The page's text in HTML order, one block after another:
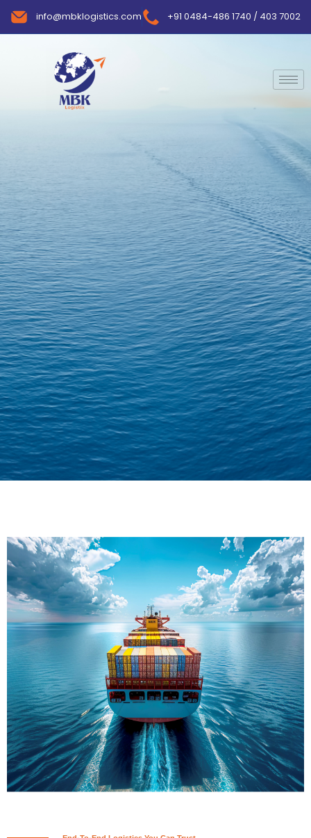
info@mbklogistics.com +91 0484-486 1740 / 403 7002
Delivering Confidence
Across Oceans
True progress is more than reaching
a port; it’s about the enduring
partnerships and shared trust that
keep every journey moving forward,
mile after mile.
Partner With Us